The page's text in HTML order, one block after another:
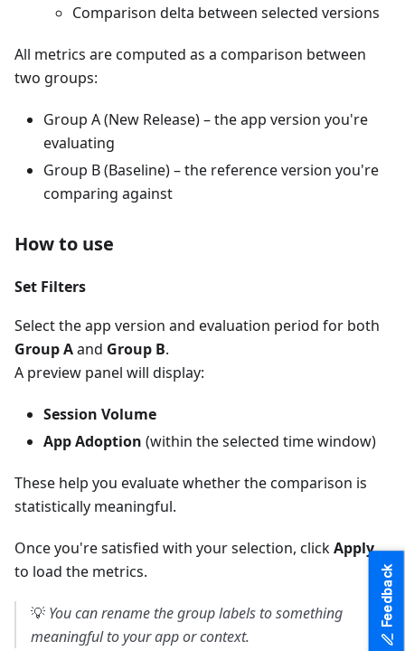
Comparison delta between selected versions
All metrics are computed as a comparison between
two groups:
Group A (New Release) – the app version you're
evaluating
Group B (Baseline) – the reference version you're
comparing against
How to use
Set Filters
Select the app version and evaluation period for both
Group Aand Group B.
A preview panel will display:
Session Volume
App Adoption (within the selected time window)
These help you evaluate whether the comparison is
statistically meaningful.
Once you're satisfied with your selection, clickApply
to load the metrics.
💡 You can rename the group labels to something
meaningful to your app or context.
Feedback